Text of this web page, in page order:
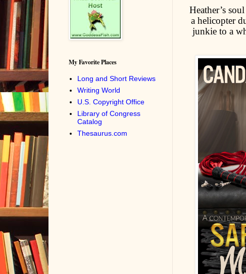
Heather’s
a helicopter
junkie to a
My Favorite Places
Long and Short Reviews
Writing World
U.S. Copyright Office
Library of Congress
Catalog
Thesaurus.com